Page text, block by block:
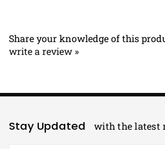
write a review »
Enter